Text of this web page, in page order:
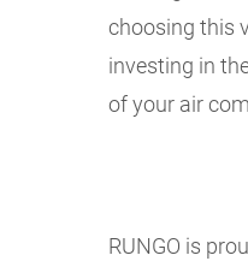
choosing this
investing in
of your air
RUNGO is